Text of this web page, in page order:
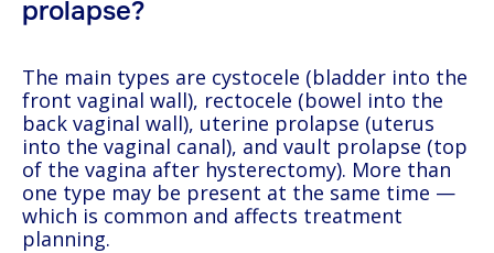
prolapse?
The main types are cystocele (bladder into the
front vaginal wall), rectocele (bowel into the
back vaginal wall), uterine prolapse (uterus
into the vaginal canal), and vault prolapse (top
of the vagina after hysterectomy). More than
one type may be present at the same time —
which is common and affects treatment
planning.